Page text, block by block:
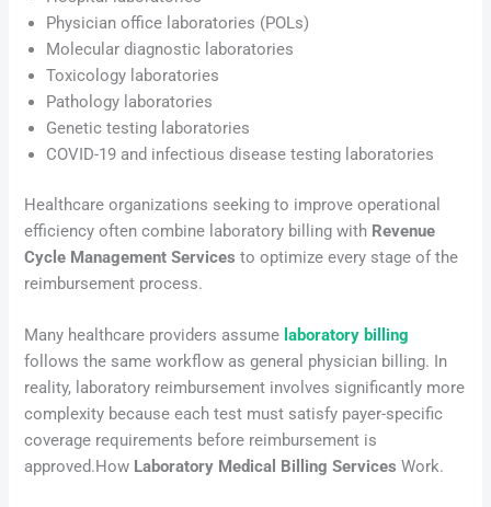
Physician office laboratories (POLs)
Molecular diagnostic laboratories
Toxicology laboratories
Pathology laboratories
Genetic testing laboratories
COVID-19 and infectious disease testing laboratories
Healthcare organizations seeking to improve operational
efficiency often combine laboratory billing with Revenue
Cycle Management Servicesto optimize every stage of the
reimbursement process.
Many healthcare providers assume laboratory billing
follows the same workflow as general physician billing. In
reality, laboratory reimbursement involves significantly more
complexity because each test must satisfy payer-specific
coverage requirements before reimbursement is
approved.How Laboratory Medical Billing Services Work.